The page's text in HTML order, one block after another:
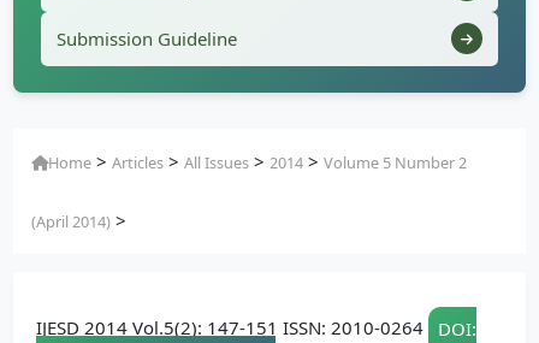
Submission Guideline
Home >Articles >All Issues >2014 >Volume 5 Number 2
(April 2014) >
IJESD 2014 Vol.5(2): 147-151 ISSN: 2010-0264
DOI: